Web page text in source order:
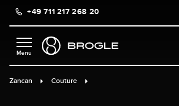
content+49 711 217 268 20
Zancan Couture